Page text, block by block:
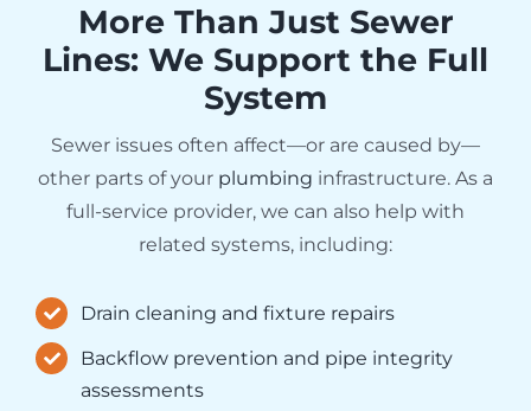
More Than Just Sewer
Lines: We Support the Full
System
Sewer issues often affect—or are caused by—
other parts of your plumbing infrastructure. As a
full-service provider, we can also help with
related systems, including:
Drain cleaning and fixture repairs
Backflow prevention and pipe integrity
assessments